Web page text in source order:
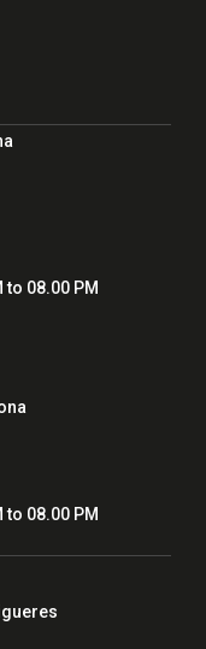
to 08.00 PM
to 08.00 PM